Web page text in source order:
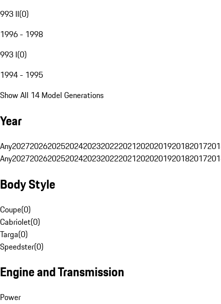
993 II(0)
1996 - 1998
993 I(0)
1994 - 1995
Show All 14 Model Generations
Year
Any20272026202520242023202220212020201920182017
Any20272026202520242023202220212020201920182017
Body Style
Coupe(0)
Cabriolet(0)
Targa(0)
Speedster(0)
Engine and Transmission
Power